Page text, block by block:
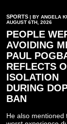
SPORTS | BY ANGELA
AUGUST 6TH, 2026
PEOPLE
AVOIDING
PAUL
REFLECTS
ISOLATION
DURING
BAN
He also mentioned